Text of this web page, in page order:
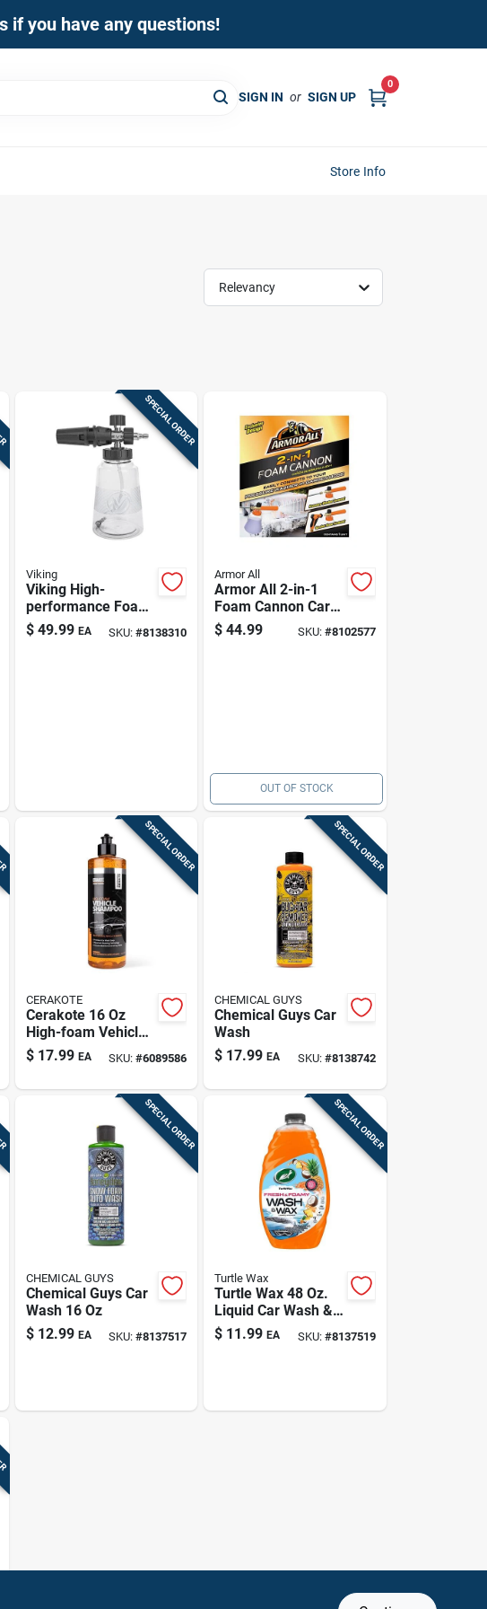
if you have any questions!
SIGN IN or SIGN UP
0
Store Info
Relevancy
SPECIAL ORDER
Viking
Viking High-
performance Foam
Cannon
$ 49.99 EA SKU:#8138310
Armor All
Armor All 2-in-1
Foam Cannon Car
Wash | Deep Foam
Cleaning For Your
$ 44.99 SKU: #8102577
OUT OF STOCK
SPECIAL ORDER
CERAKOTE
Cerakote 16 Oz
High-foam Vehicle
Shampoo Car Wash
Soap – Slick,
$ 17.99 EA SKU:#6089586
SPECIAL ORDER
CHEMICAL GUYS
Chemical Guys Car
Wash
$ 17.99 EA SKU: #8138742
SPECIAL ORDER
CHEMICAL GUYS
Chemical Guys Car
Wash 16 Oz
$ 12.99 EA SKU:#8137517
SPECIAL ORDER
Turtle Wax
Turtle Wax 48 Oz.
Liquid Car Wash &
Wax
$ 11.99 EA SKU: #8137519